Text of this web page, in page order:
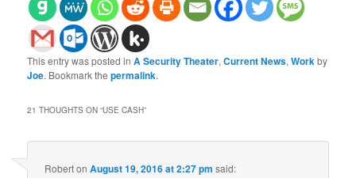
This entry was posted inA Security Theater,Current News,Workby
Joe. Bookmark thepermalink.
21 THOUGHTS ON “USE CASH”
RobertonAugust 19, 2016 at 2:27 pm said: